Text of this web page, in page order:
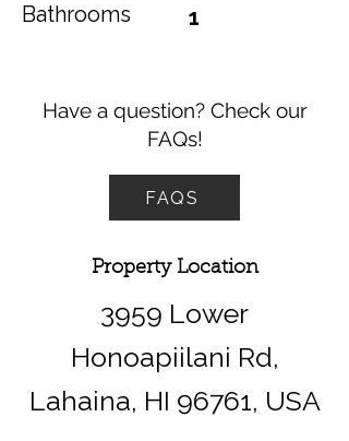
Bathrooms 1
Have a question? Check our
FAQs!
FAQS
Property Location
3959 Lower
Honoapiilani Rd,
Lahaina, HI 96761, USA